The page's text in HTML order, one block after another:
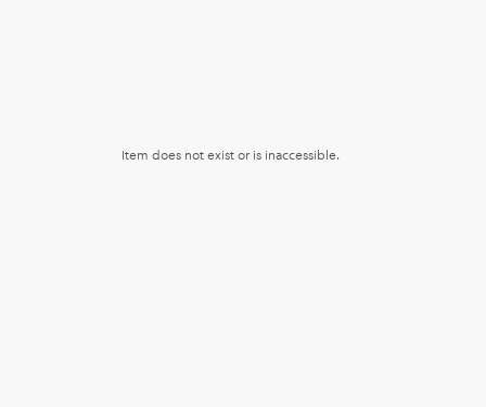
Item does not exist or is inaccessible.